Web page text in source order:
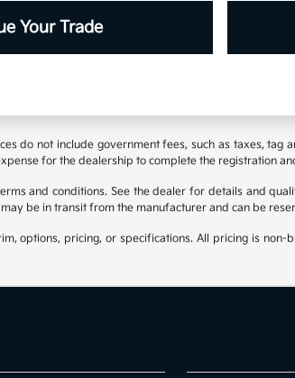
Your Trade
do not include government fees, such as taxes,
for the dealership to complete the registration
and conditions. See the dealer for details and
be in transit from the manufacturer and can be
options, pricing, or specifications. All pricing is